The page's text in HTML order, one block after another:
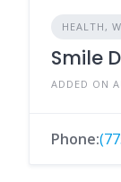
HEALTH,
Smile
ADDED ON
Phone: